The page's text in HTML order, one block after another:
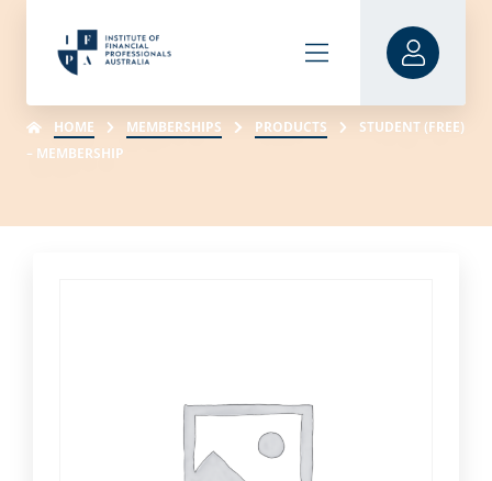
HOME MEMBERSHIPS PRODUCTS
STUDENT (FREE)
– MEMBERSHIP